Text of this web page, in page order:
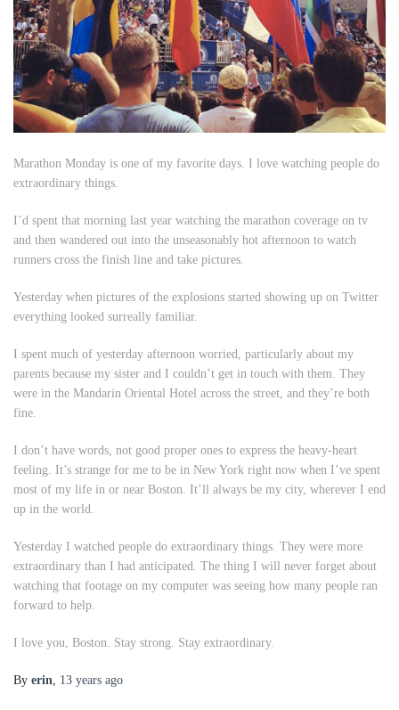
Marathon Monday is one of my favorite days. I love watching people do
extraordinary things.
I’d spent that morning last year watching the marathon coverage on tv
and then wandered out into the unseasonably hot afternoon to watch
runners cross the finish line and take pictures.
Yesterday when pictures of the explosions started showing up on Twitter
everything looked surreally familiar.
I spent much of yesterday afternoon worried, particularly about my
parents because my sister and I couldn’t get in touch with them. They
were in the Mandarin Oriental Hotel across the street, and they’re both
fine.
I don’t have words, not good proper ones to express the heavy-heart
feeling. It’s strange for me to be in New York right now when I’ve spent
most of my life in or near Boston. It’ll always be my city, wherever I end
up in the world.
Yesterday I watched people do extraordinary things. They were more
extraordinary than I had anticipated. The thing I will never forget about
watching that footage on my computer was seeing how many people ran
forward to help.
I love you, Boston. Stay strong. Stay extraordinary.
By erin 13 years ago